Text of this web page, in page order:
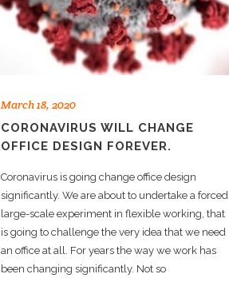
March 18, 2020
CORONAVIRUS WILL CHANGE
OFFICE DESIGN FOREVER.
Coronavirus is going change office design
significantly. We are about to undertake a forced
large-scale experiment in flexible working, that
is going to challenge the very idea that we need
an office at all. For years the way we work has
been changing significantly. Not so